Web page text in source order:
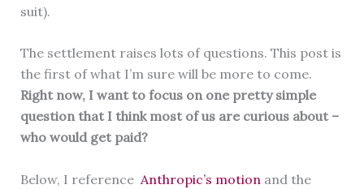
suit).
The settlement raises lots of questions. This post is
the first of what I’m sure will be more to come.
Right now, I want to focus on one pretty simple
question that I think most of us are curious about –
who would get paid?
Below, I reference Anthropic’s motionand the